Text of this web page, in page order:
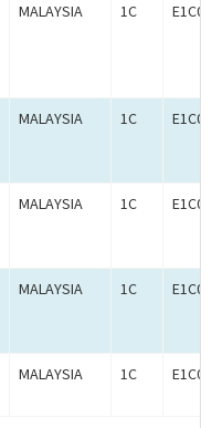
MALAYSIA 1C
MALAYSIA 1C
MALAYSIA 1C
MALAYSIA 1C
MALAYSIA 1C